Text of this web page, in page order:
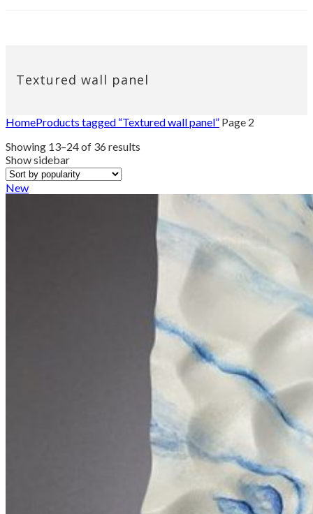
Textured wall panel
HomeProducts tagged “Textured wall panel” Page 2
Showing 13–24 of 36 results
Show sidebar
New